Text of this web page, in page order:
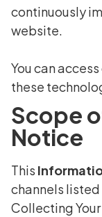
continuously
website.
You can
these
Scope
Notice
This
channels
Collecting